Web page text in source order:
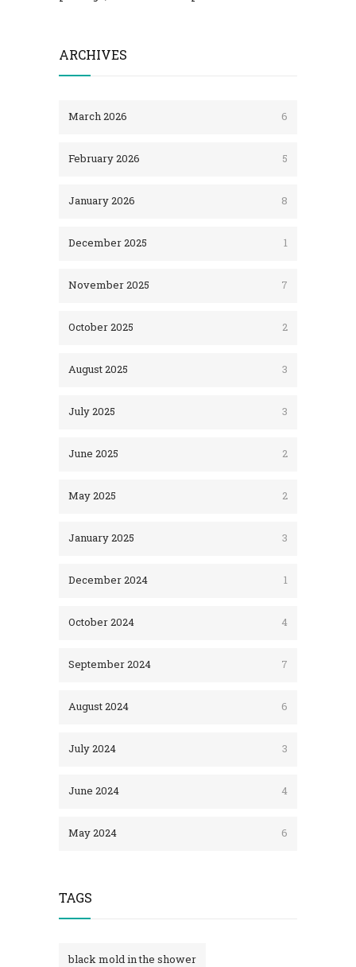
ARCHIVES
March 2026 6
February 2026 5
January 2026 8
December 2025 1
November 2025 7
October 2025 2
August 2025 3
July 2025 3
June 2025 2
May 2025 2
January 2025 3
December 2024 1
October 2024 4
September 2024 7
August 2024 6
July 2024 3
June 2024 4
May 2024 6
TAGS
black mold in the shower​